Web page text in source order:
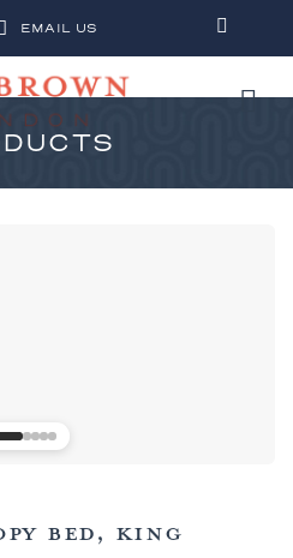
EMAIL US
BED, KING